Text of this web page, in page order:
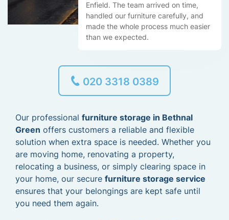
Enfield. The team arrived on time,
handled our furniture carefully, and
made the whole process much easier
than we expected.
020 3318 0389
Our professional furniture storage in Bethnal
Green offers customers a reliable and flexible
solution when extra space is needed. Whether you
are moving home, renovating a property,
relocating a business, or simply clearing space in
your home, our secure furniture storage service
ensures that your belongings are kept safe until
you need them again.